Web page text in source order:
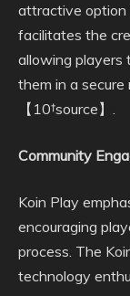
attractive option
facilitates the
allowing players
them in a secure
【10†source】.
Community
Koin Play
encouraging
process. The
technology